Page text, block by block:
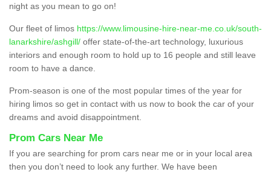
night as you mean to go on!
Our fleet of limos https://www.limousine-hire-near-me.co.uk/south-
lanarkshire/ashgill/ offer state-of-the-art technology, luxurious
interiors and enough room to hold up to 16 people and still leave
room to have a dance.
Prom-season is one of the most popular times of the year for
hiring limos so get in contact with us now to book the car of your
dreams and avoid disappointment.
Prom Cars Near Me
If you are searching for prom cars near me or in your local area
then you don’t need to look any further. We have been